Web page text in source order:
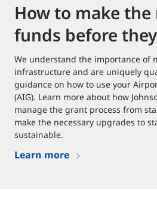
How to make the
funds before
We understand the importance of
infrastructure and are uniquely
guidance on how to use your
(AIG). Learn more about how
manage the grant process from
make the necessary upgrades to
sustainable.
Learn more